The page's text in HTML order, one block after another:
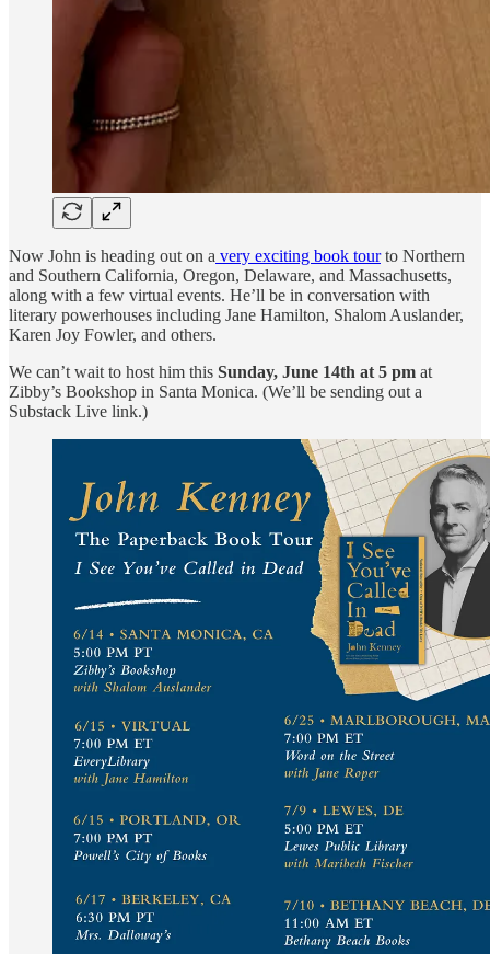
Now John is heading out on a very exciting book tourto Northern
and Southern California, Oregon, Delaware, and Massachusetts,
along with a few virtual events. He’ll be in conversation with
literary powerhouses including Jane Hamilton, Shalom Auslander,
Karen Joy Fowler, and others.
We can’t wait to host him this Sunday, June 14th at 5 pm at
Zibby’s Bookshop in Santa Monica. (We’ll be sending out a
Substack Live link.)